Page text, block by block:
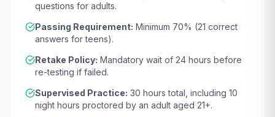
questions for adults.
Passing Requirement: Minimum 70% (21 correct
answers for teens).
Retake Policy: Mandatory wait of 24 hours before
re-testing if failed.
Supervised Practice: 30 hours total, including 10
night hours proctored by an adult aged 21+.